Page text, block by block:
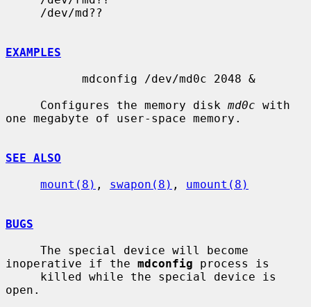
EXAMPLES
     Configures the memory disk
md0c with
one megabyte of user-space memory.
SEE ALSO
mount(8) , swapon(8) , umount(8)
BUGS
inoperative if the mdconfig process is
open.